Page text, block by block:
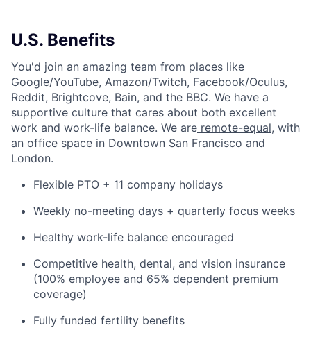
U.S. Benefits
You'd join an amazing team from places like
Google/YouTube, Amazon/Twitch, Facebook/Oculus,
Reddit, Brightcove, Bain, and the BBC. We have a
supportive culture that cares about both excellent
work and work-life balance. We are remote-equal, with
an office space in Downtown San Francisco and
London.
Flexible PTO + 11 company holidays
Weekly no-meeting days + quarterly focus weeks
Healthy work-life balance encouraged
Competitive health, dental, and vision insurance
(100% employee and 65% dependent premium
coverage)
Fully funded fertility benefits